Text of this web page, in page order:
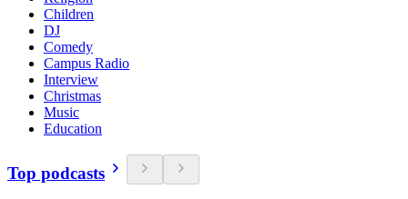
Children
DJ
Comedy
Campus Radio
Interview
Christmas
Music
Education
Top podcasts